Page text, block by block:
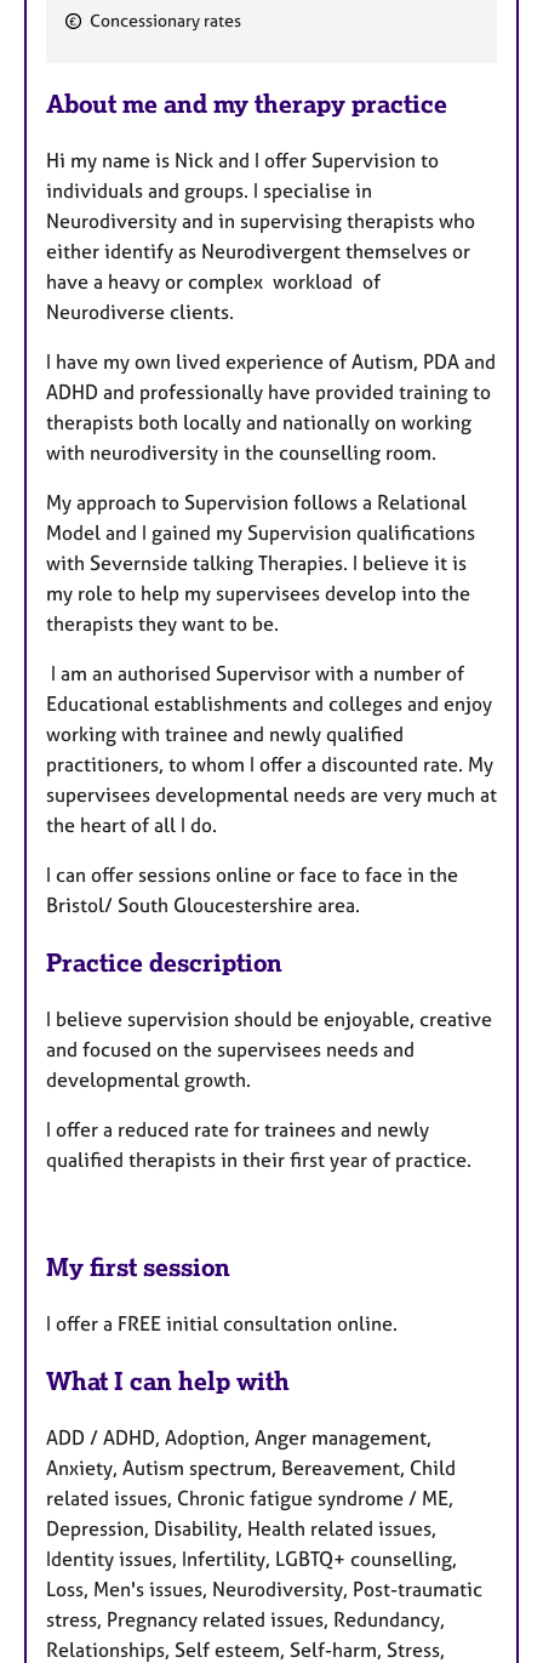
F
t
r
e
s
Concessionary rates
About me and my therapy practice
Hi my name is Nick and I offer Supervision to
individuals and groups. I specialise in
Neurodiversity and in supervising therapists who
either identify as Neurodivergent themselves or
have a heavy or complex workload of
Neurodiverse clients.
I have my own lived experience of Autism, PDA and
ADHD and professionally have provided training to
therapists both locally and nationally on working
with neurodiversity in the counselling room.
My approach to Supervision follows a Relational
Model and I gained my Supervision qualifications
with Severnside talking Therapies. I believe it is
my role to help my supervisees develop into the
therapists they want to be.
I am an authorised Supervisor with a number of
Educational establishments and colleges and enjoy
working with trainee and newly qualified
practitioners, to whom I offer a discounted rate. My
supervisees developmental needs are very much at
the heart of all I do.
I can offer sessions online or face to face in the
Bristol/ South Gloucestershire area.
Practice description
I believe supervision should be enjoyable, creative
and focused on the supervisees needs and
developmental growth.
I offer a reduced rate for trainees and newly
qualified therapists in their first year of practice.
My first session
I offer a FREE initial consultation online.
What I can help with
ADD / ADHD, Adoption, Anger management,
Anxiety, Autism spectrum, Bereavement, Child
related issues, Chronic fatigue syndrome / ME,
Depression, Disability, Health related issues,
Identity issues, Infertility, LGBTQ+ counselling,
Loss, Men's issues, Neurodiversity, Post-traumatic
stress, Pregnancy related issues, Redundancy,
Relationships, Self esteem, Self-harm, Stress,